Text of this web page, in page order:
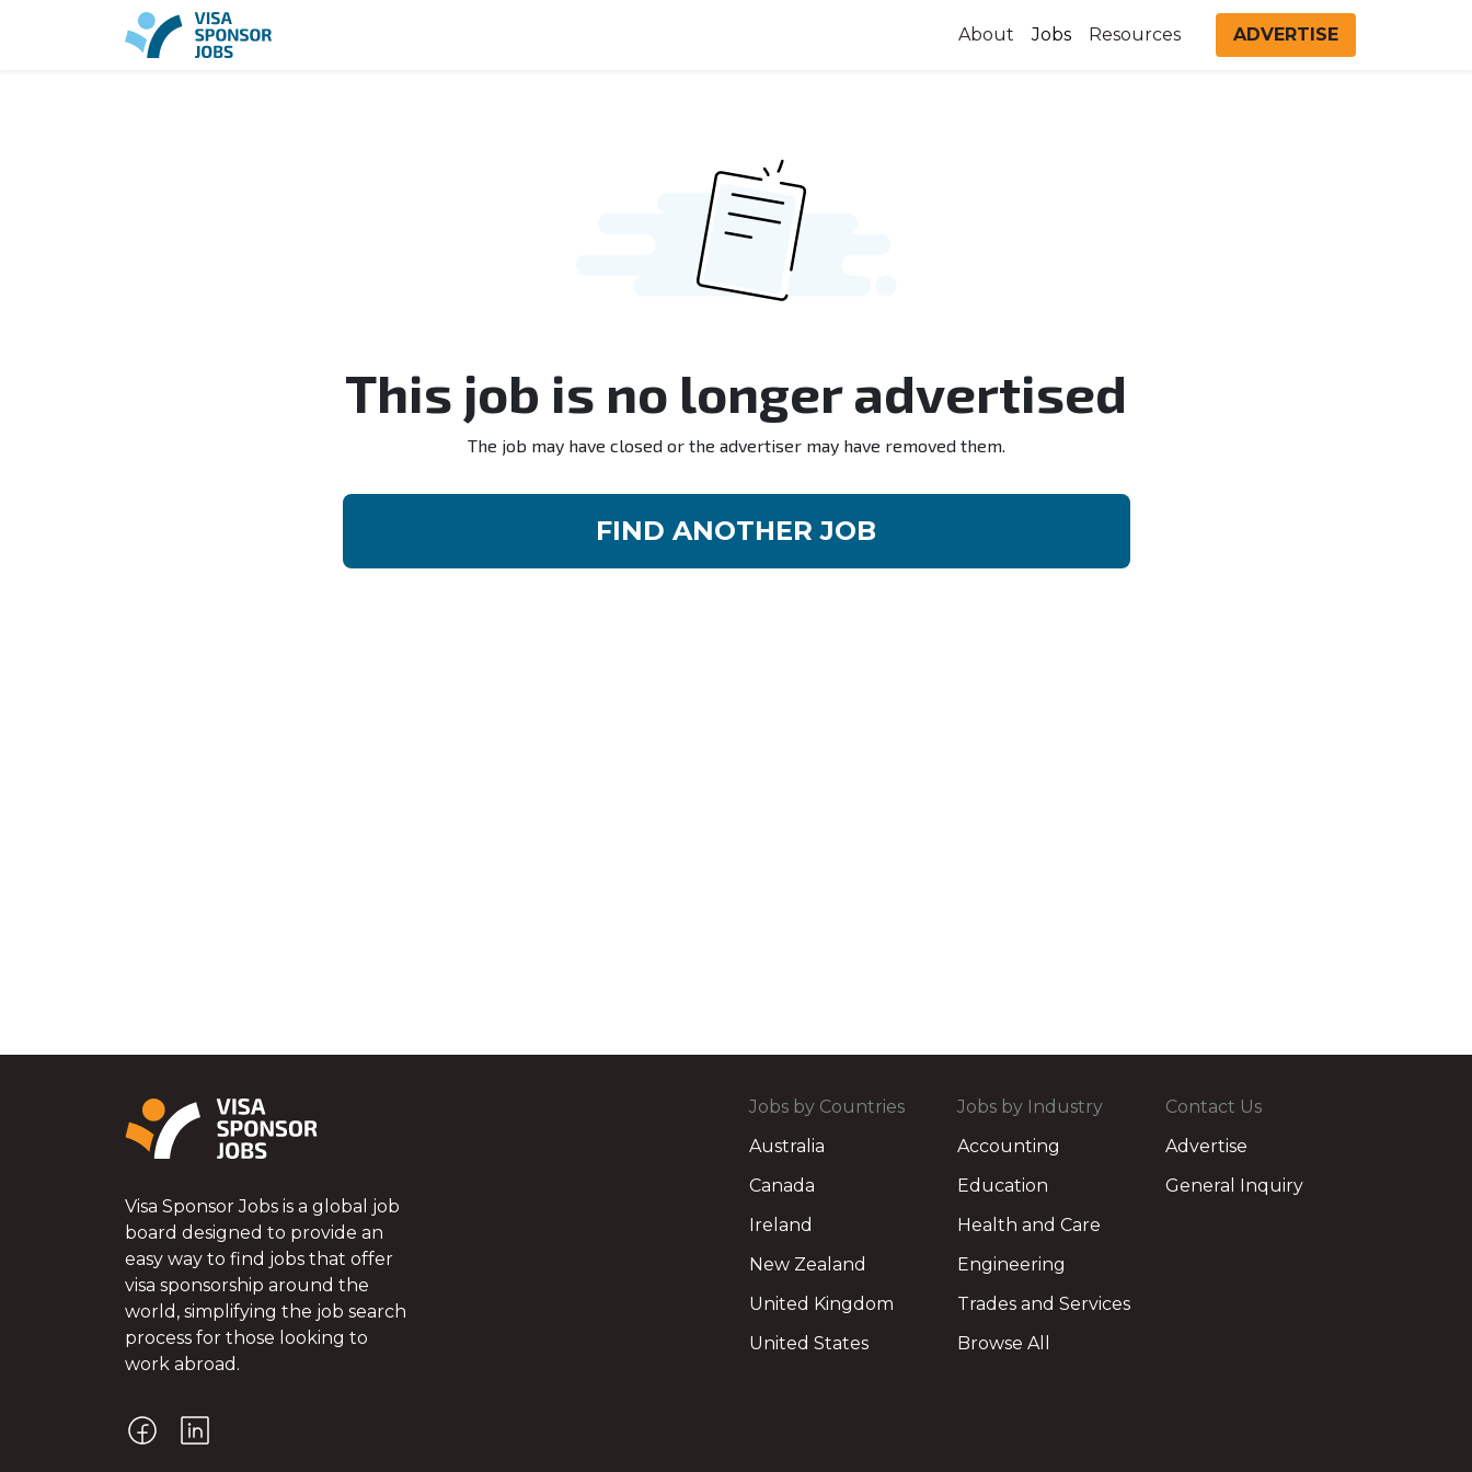
About Jobs Resources ADVERTISE
This job is no longer advertised
The job may have closed or the advertiser may have removed them.
FIND ANOTHER JOB
Visa Sponsor Jobs is a global job
board designed to provide an
easy way to find jobs that offer
visa sponsorship around the
world, simplifying the job search
process for those looking to
work abroad.
Jobs by Countries
Australia
Canada
Ireland
New Zealand
United Kingdom
United States
Jobs by Industry
Accounting
Education
Health and Care
Engineering
Trades and Services
Browse All
Contact Us
Advertise
General Inquiry